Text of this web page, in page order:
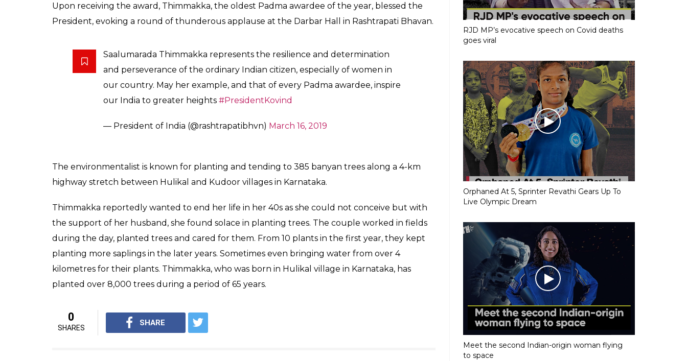
Upon receiving the award, Thimmakka, the oldest Padma awardee of the year, blessed the
President, evoking a round of thunderous applause at the Darbar Hall in Rashtrapati Bhavan.
Saalumarada Thimmakka represents the resilience and determination
and perseverance of the ordinary Indian citizen, especially of women in
our country. May her example, and that of every Padma awardee, inspire
our India to greater heights #PresidentKovind
— President of India (@rashtrapatibhvn) March 16, 2019
The environmentalist is known for planting and tending to 385 banyan trees along a 4-km
highway stretch between Hulikal and Kudoor villages in Karnataka.
Thimmakka reportedly wanted to end her life in her 40s as she could not conceive but with
the support of her husband, she found solace in planting trees. The couple worked in fields
during the day, planted trees and cared for them. From 10 plants in the first year, they kept
planting more saplings in the later years. Sometimes even bringing water from over 4
kilometres for their plants. Thimmakka, who was born in Hulikal village in Karnataka, has
planted over 8,000 trees during a period of 65 years.
0
SHARES
SHARE
RJD MP’s evocative speech on Covid deaths
goes viral
Orphaned At 5, Sprinter Revathi Gears Up To
Live Olympic Dream
Meet the second Indian-origin woman flying
to space